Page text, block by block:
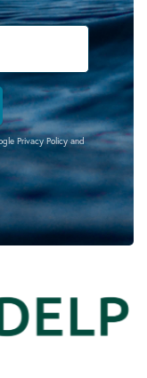
Privacy Policyand